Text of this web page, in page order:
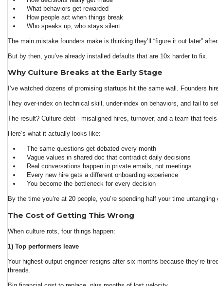
What behaviors get rewarded
How people act when things break
Who speaks up, who stays silent
The main mistake founders make is thinking they’ll “figure it out later”
But by then, you’ve already installed defaults that are 10x harder to fix.
Why Culture Breaks at the Early Stage
I’ve watched dozens of promising startups hit the same wall. Founders
They over-index on technical skill, under-index on behaviors, and fail to
The result? Culture debt - misaligned hires, turnover, and a team that
Here’s what it actually looks like:
The same questions get debated every month
Vague values in shared doc that contradict daily decisions
Real conversations happen in private emails, not meetings
Every new hire gets a different onboarding experience
You become the bottleneck for every decision
By the time you’re at 20 people, you’re spending half your time
The Cost of Getting This Wrong
When culture rots, four things happen:
1) Top performers leave
Your highest-output engineer resigns after six months because they’re
threads.